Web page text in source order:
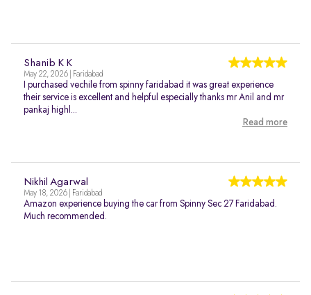
Shanib K K
May 22, 2026 | Faridabad
I purchased vechile from spinny faridabad it was great experience
their service is excellent and helpful especially thanks mr Anil and mr
pankaj highl...
Read more
Nikhil Agarwal
May 18, 2026 | Faridabad
Amazon experience buying the car from Spinny Sec 27 Faridabad.
Much recommended.